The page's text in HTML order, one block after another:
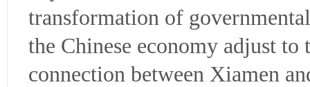
transformation of
the Chinese economy adjust to
connection between Xiamen